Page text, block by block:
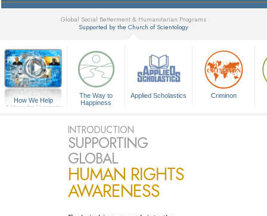
Global Social Betterment & Humanitarian Programs
Supported by the Church of Scientology
How We Help
A Voice for Humanity
The Way to
Happiness
Applied Scholastics Criminon
INTRODUCTION
SUPPORTING
GLOBAL
HUMAN RIGHTS
AWARENESS